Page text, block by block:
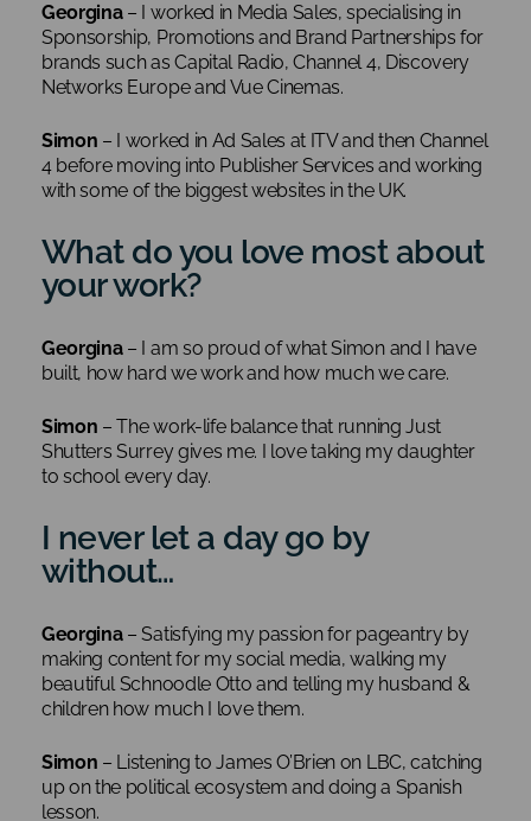
Georgina– I worked in Media Sales, specialising in
Sponsorship, Promotions and Brand Partnerships for
brands such as Capital Radio, Channel 4, Discovery
Networks Europe and Vue Cinemas.
Simon – I worked in Ad Sales at ITV and then Channel
4 before moving into Publisher Services and working
with some of the biggest websites in the UK.
What do you love most about
your work?
Georgina– I am so proud of what Simon and I have
built, how hard we work and how much we care.
Simon – The work-life balance that running Just
Shutters Surrey gives me. I love taking my daughter
to school every day.
I never let a day go by
without…
Georgina– Satisfying my passion for pageantry by
making content for my social media, walking my
beautiful Schnoodle Otto and telling my husband &
children how much I love them.
Simon – Listening to James O’Brien on LBC, catching
up on the political ecosystem and doing a Spanish
lesson.